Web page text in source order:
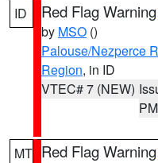
ID Red Flag Warning
by MSO ()
Palouse/Nezperce
Region, in ID
VTEC# 7 (NEW)
PM
MT Red Flag Warning